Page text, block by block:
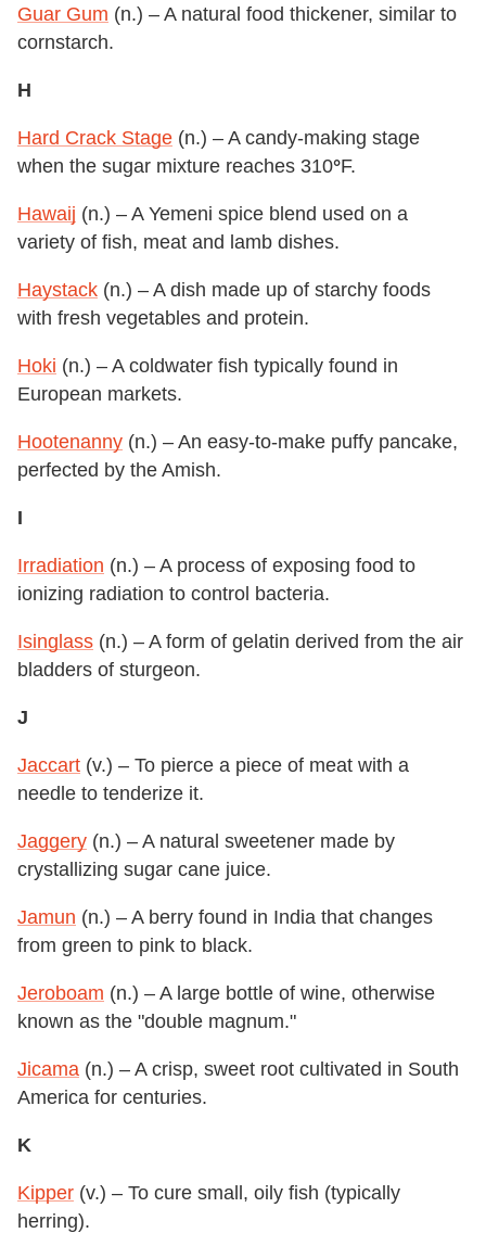
Guar Gum (n.) – A natural food thickener, similar to
cornstarch.
H
Hard Crack Stage (n.) – A candy-making stage
when the sugar mixture reaches 310°F.
Hawaij (n.) – A Yemeni spice blend used on a
variety of fish, meat and lamb dishes.
Haystack (n.) – A dish made up of starchy foods
with fresh vegetables and protein.
Hoki (n.) – A coldwater fish typically found in
European markets.
Hootenanny (n.) – An easy-to-make puffy pancake,
perfected by the Amish.
I
Irradiation (n.) – A process of exposing food to
ionizing radiation to control bacteria.
Isinglass (n.) – A form of gelatin derived from the air
bladders of sturgeon.
J
Jaccart (v.) – To pierce a piece of meat with a
needle to tenderize it.
Jaggery (n.) – A natural sweetener made by
crystallizing sugar cane juice.
Jamun (n.) – A berry found in India that changes
from green to pink to black.
Jeroboam (n.) – A large bottle of wine, otherwise
known as the "double magnum."
Jicama (n.) – A crisp, sweet root cultivated in South
America for centuries.
K
Kipper (v.) – To cure small, oily fish (typically
herring).